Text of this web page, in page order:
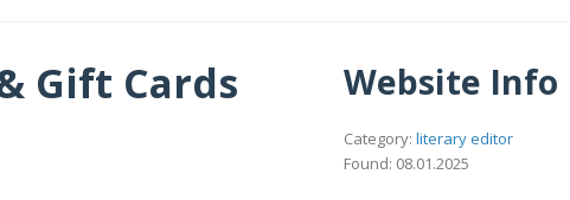
Gift Cards
Website Info
Category: literary editor
Found: 08.01.2025